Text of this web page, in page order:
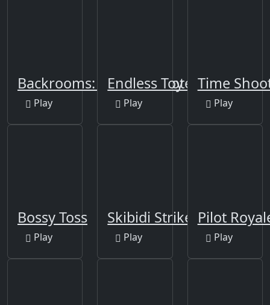
Backrooms: Skibidi Shooter
Play
Endless Toy Flight
Play
Time
Play
Bossy Toss
Play
Skibidi Strike
Play
Pilot
Play